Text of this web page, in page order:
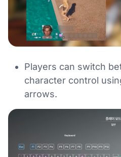
Players can switch
character control
arrows.